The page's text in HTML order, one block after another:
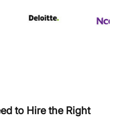
to Hire the Right